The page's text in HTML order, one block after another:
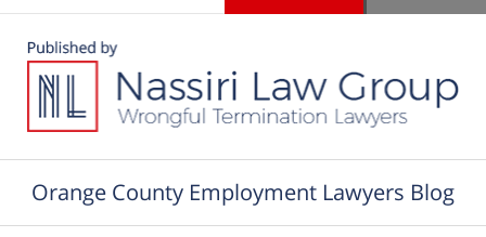
Orange County Employment Lawyers Blog